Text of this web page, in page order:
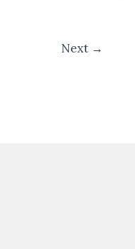
Next →